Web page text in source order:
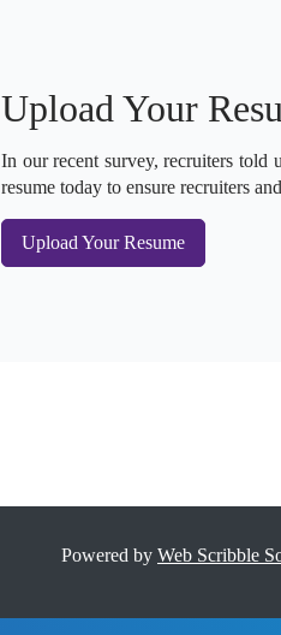
Upload Your
In our recent survey, recruiters told
resume today to ensure recruiters
Upload Your Resume
Powered by Web Scribble